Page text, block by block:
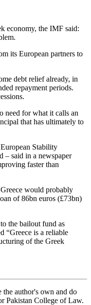
economy, the IMF said:
its European partners to
debt relief already, in
repayment periods.
need for what it calls an
that has ultimately to
Stability
– said in a newspaper
faster than
would probably
of 86bn euros (£73bn)
the bailout fund as
“Greece is a reliable
of the Greek
the author's own and do
Pakistan College of Law.